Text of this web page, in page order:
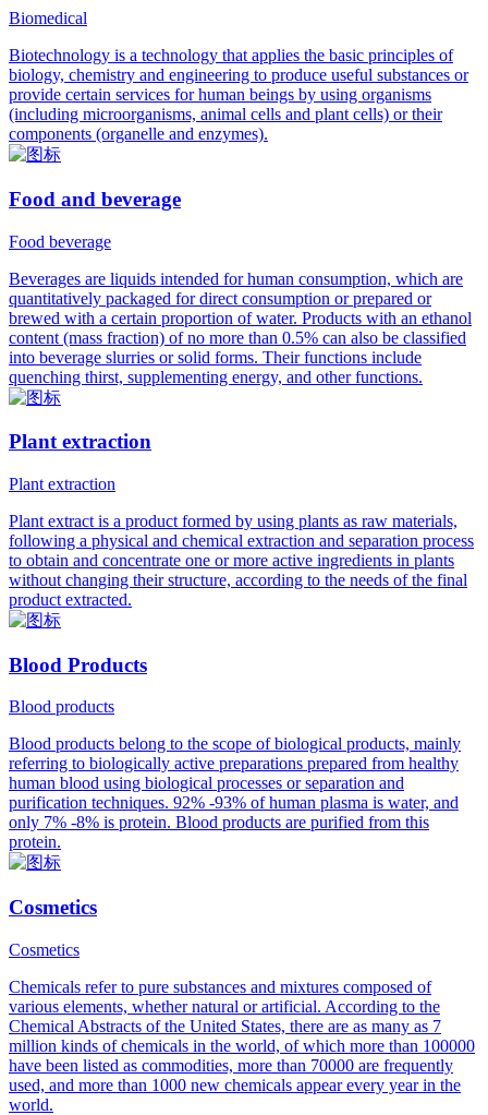
Biomedical
Biotechnology is a technology that applies the basic principles of
biology, chemistry and engineering to produce useful substances or
provide certain services for human beings by using organisms
(including microorganisms, animal cells and plant cells) or their
components (organelle and enzymes).
Food and beverage
Food beverage
Beverages are liquids intended for human consumption, which are
quantitatively packaged for direct consumption or prepared or
brewed with a certain proportion of water. Products with an ethanol
content (mass fraction) of no more than 0.5% can also be classified
into beverage slurries or solid forms. Their functions include
quenching thirst, supplementing energy, and other functions.
Plant extraction
Plant extraction
Plant extract is a product formed by using plants as raw materials,
following a physical and chemical extraction and separation process
to obtain and concentrate one or more active ingredients in plants
without changing their structure, according to the needs of the final
product extracted.
Blood Products
Blood products
Blood products belong to the scope of biological products, mainly
referring to biologically active preparations prepared from healthy
human blood using biological processes or separation and
purification techniques. 92% -93% of human plasma is water, and
only 7% -8% is protein. Blood products are purified from this
protein.
Cosmetics
Cosmetics
Chemicals refer to pure substances and mixtures composed of
various elements, whether natural or artificial. According to the
Chemical Abstracts of the United States, there are as many as 7
million kinds of chemicals in the world, of which more than 100000
have been listed as commodities, more than 70000 are frequently
used, and more than 1000 new chemicals appear every year in the
world.